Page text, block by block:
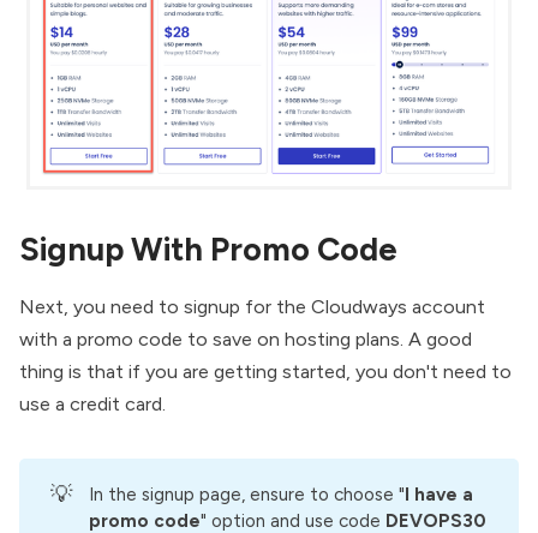
Signup With Promo Code
Next, you need to signup for the Cloudways account
with a promo code to save on hosting plans. A good
thing is that if you are getting started, you don't need to
use a credit card.
💡 In the signup page, ensure to choose "I have a
promo code" option and use code DEVOPS30